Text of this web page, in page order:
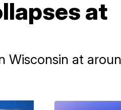
at
Wisconsin at